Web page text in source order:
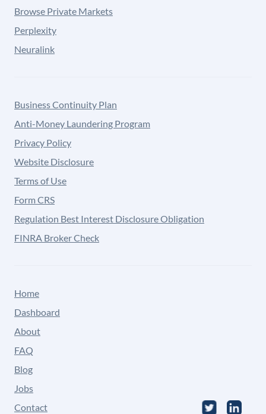
Browse Private Markets
Perplexity
Neuralink
Business Continuity Plan
Anti-Money Laundering Program
Privacy Policy
Website Disclosure
Terms of Use
Form CRS
Regulation Best Interest Disclosure Obligation
FINRA Broker Check
Home
Dashboard
About
FAQ
Blog
Jobs
Contact